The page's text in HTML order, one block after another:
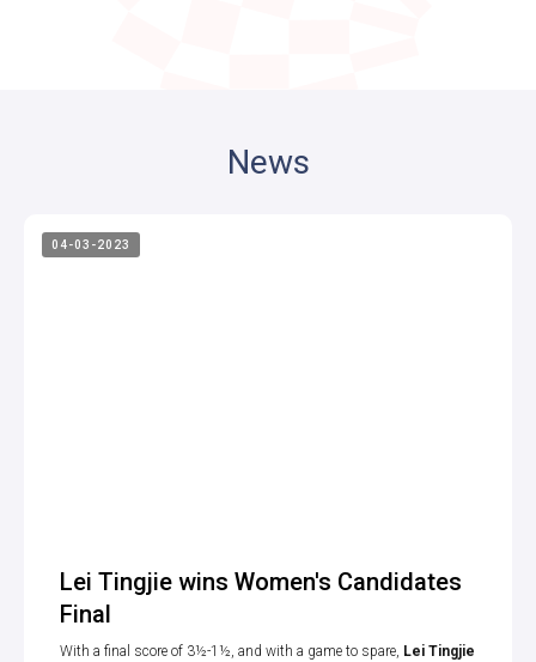
News
04-03-2023
Lei Tingjie wins Women's Candidates
Final
With a final score of 3½-1½, and with a game to spare, Lei Tingjie